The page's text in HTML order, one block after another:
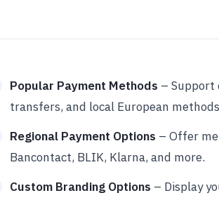
Popular Payment Methods – Support
transfers, and local European
Regional Payment Options – Offer
Bancontact, BLIK, Klarna, and more.
Custom Branding Options – Display